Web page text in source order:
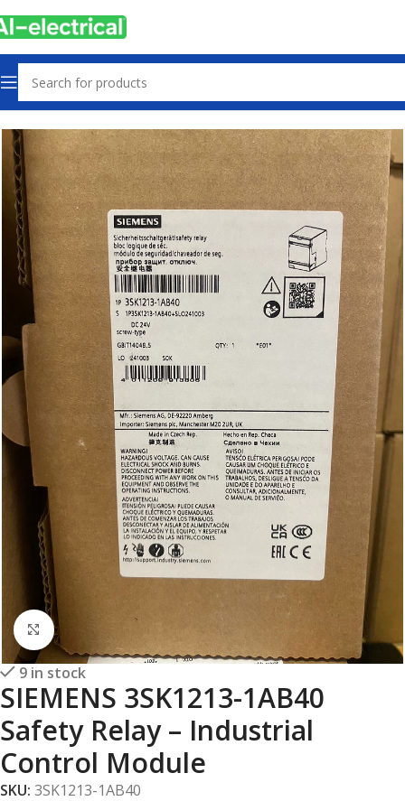
Home Products Other industrial automation
Click to enlarge
9 in stock
SIEMENS 3SK1213-1AB40
Safety Relay – Industrial
Control Module
SKU: 3SK1213-1AB40